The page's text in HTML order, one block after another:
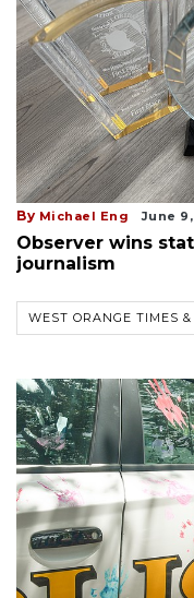
By Michael Eng June
Observer wins
journalism
WEST ORANGE TIMES